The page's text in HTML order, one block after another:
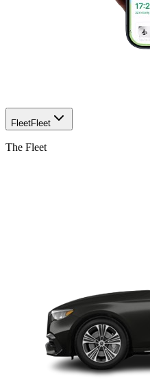
FleetFleet
The Fleet